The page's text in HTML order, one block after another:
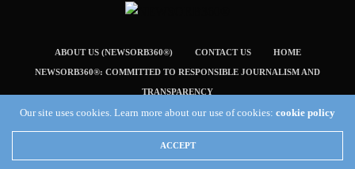
ABOUT US (NEWSORB360®) CONTACT US HOME
NEWSORB360®: COMMITTED TO RESPONSIBLE JOURNALISM AND
TRANSPARENCY
TERMS & CONDITIONS — NEWSORB360®
Copyright 2019 Fuel Themes. All RIGHTS RESERVED.
Our site uses cookies. Learn more about our use of cookies: cookie policy
ACCEPT